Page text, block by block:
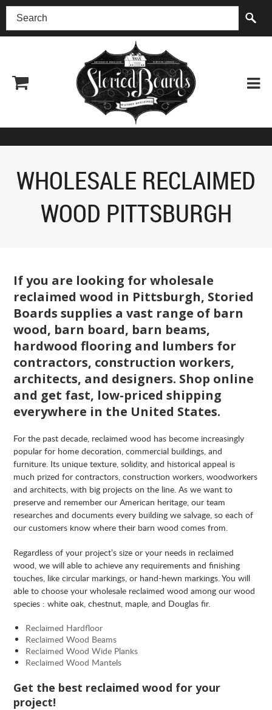
(518) 227-0899
WHOLESALE RECLAIMED
WOOD PITTSBURGH
If you are looking for wholesale
reclaimed wood in Pittsburgh, Storied
Boards supplies a vast range of barn
wood, barn board, barn beams,
hardwood flooring and lumbers for
contractors, construction workers,
architects, and designers. Shop online
and get fast, low-priced shipping
everywhere in the United States.
For the past decade, reclaimed wood has become increasingly
popular for home decoration, commercial buildings, and
furniture. Its unique texture, solidity, and historical appeal is
much prized for contractors, construction workers, woodworkers
and architects, with big projects on the line. As we want to
preserve and remember our American heritage, our team
researches and documents every building we salvage, so each of
our customers know where their barn wood comes from.
Regardless of your project’s size or your needs in reclaimed
wood, we will able to achieve any requirements and finishing
touches, like circular markings, or hand-hewn markings. You will
able to choose your wholesale reclaimed wood among our wood
species : white oak, chestnut, maple, and Douglas fir.
Reclaimed Hardfloor
Reclaimed Wood Beams
Reclaimed Wood Wide Planks
Reclaimed Wood Mantels
Get the best reclaimed wood for your
project!